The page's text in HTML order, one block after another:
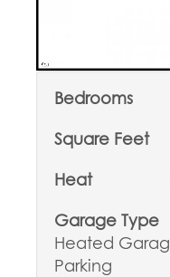
Bedrooms
Square Feet
Heat
Garage Type
Heated
Parking